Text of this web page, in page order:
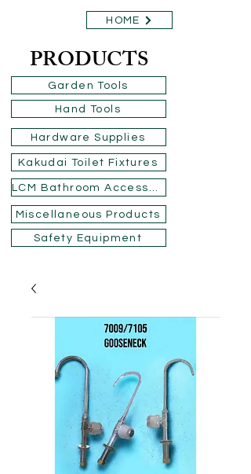
HOME
Garden Tools
Hand Tools
Hardware Supplies
Kakudai Toilet Fixtures
Safety Equipment
Miscellaneous Products
PRODUCTS